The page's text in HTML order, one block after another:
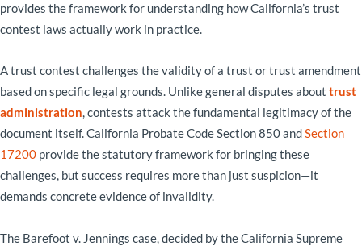
provides the framework for understanding how California’s trust
contest laws actually work in practice.
A trust contest challenges the validity of a trust or trust amendment
based on specific legal grounds. Unlike general disputes about trust
administration, contests attack the fundamental legitimacy of the
document itself. California Probate Code Section 850 andSection
17200 provide the statutory framework for bringing these
challenges, but success requires more than just suspicion—it
demands concrete evidence of invalidity.
The Barefoot v. Jennings case, decided by the California Supreme